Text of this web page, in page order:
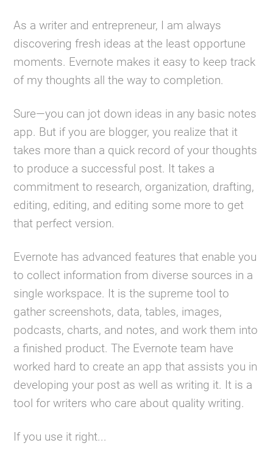
As a writer and entrepreneur, I am always
discovering fresh ideas at the least opportune
moments. Evernote makes it easy to keep track
of my thoughts all the way to completion.
Sure—you can jot down ideas in any basic notes
app. But if you are blogger, you realize that it
takes more than a quick record of your thoughts
to produce a successful post. It takes a
commitment to research, organization, drafting,
editing, editing, and editing some more to get
that perfect version.
Evernote has advanced features that enable you
to collect information from diverse sources in a
single workspace. It is the supreme tool to
gather screenshots, data, tables, images,
podcasts, charts, and notes, and work them into
a finished product. The Evernote team have
worked hard to create an app that assists you in
developing your post as well as writing it. It is a
tool for writers who care about quality writing.
If you use it right...